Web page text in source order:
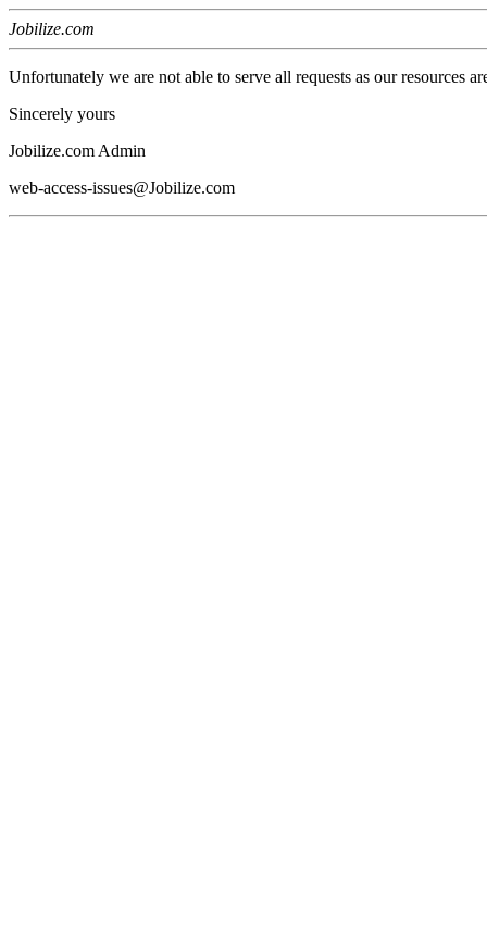
Jobilize.com
Unfortunately we are not able to serve all requests as our resources
Sincerely yours
Jobilize.com Admin
web-access-issues@Jobilize.com